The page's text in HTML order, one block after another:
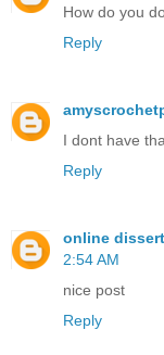
How do you
Reply
I dont have
Reply
online
2:54 AM
nice post
Reply